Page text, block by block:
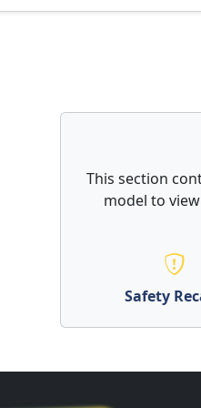
This section
model to
Safety